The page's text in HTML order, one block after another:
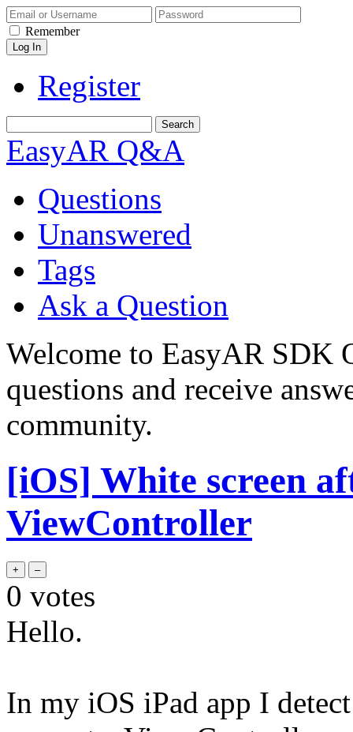
Remember
Register
EasyAR Q&A
Questions
Unanswered
Tags
Ask a Question
Welcome to EasyAR SDK
questions and receive
community.
[iOS] White screen
ViewController
0 votes
Hello.
In my iOS iPad app I